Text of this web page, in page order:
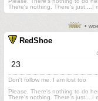
There's nothing. There's just....I
•
RedShoe
23
Don't follow me. I am lost too
Please. There's nothing to do
There's nothing. There's just....I